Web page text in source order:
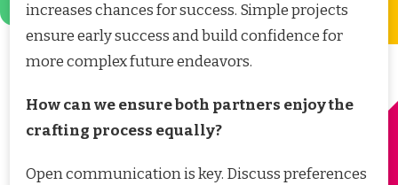
increases chances for success. Simple projects
ensure early success and build confidence for
more complex future endeavors.
How can we ensure both partners enjoy the
crafting process equally?
Open communication is key. Discuss preferences